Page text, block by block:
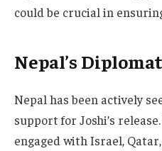
could be crucial in
Nepal’s
Nepal has been actively
support for Joshi’s
engaged with Israel,